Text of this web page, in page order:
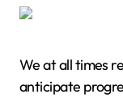
We at all times
anticipate